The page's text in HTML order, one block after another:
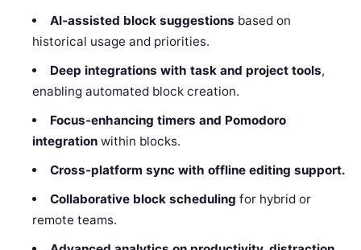
AI‑assisted block suggestions based on
historical usage and priorities.
Deep integrations with task and project tools,
enabling automated block creation.
Focus‑enhancing timers and Pomodoro
integration within blocks.
Cross‑platform sync with offline editing support.
Collaborative block scheduling for hybrid or
remote teams.